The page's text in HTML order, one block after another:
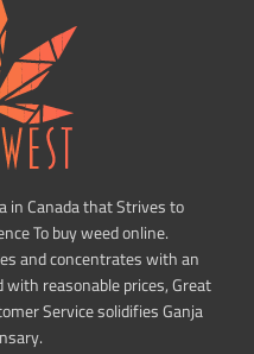
in Canada that Strives to
To buy weed online.
and concentrates with an
reasonable prices, Great
Service solidifies Ganja